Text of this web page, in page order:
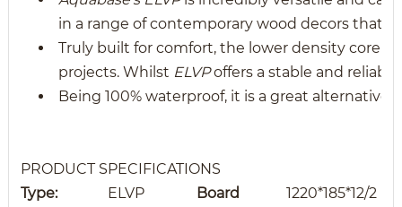
in a range of contemporary wood decors that
Truly built for comfort, the lower density core
projects. Whilst ELVPoffers a stable and
Being 100% waterproof, it is a great alternative
PRODUCT SPECIFICATIONS
Type:
ELVP
Board
1220*185*12/2